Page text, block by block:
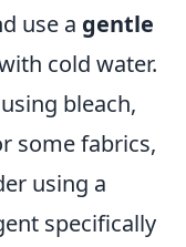
use a gentle
cold water.
bleach,
some fabrics,
using a
specifically